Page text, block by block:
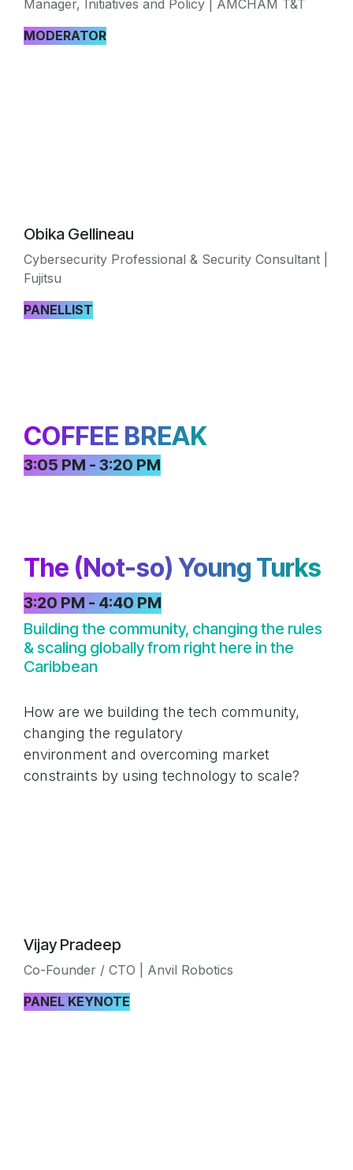
Manager, Initiatives and Policy | AMCHAM T&T
MODERATOR
Obika Gellineau
Cybersecurity Professional & Security Consultant |
Fujitsu
PANELLIST
COFFEE BREAK
3:05 PM - 3:20 PM
The (Not-so) Young Turks
3:20 PM - 4:40 PM
Building the community, changing the rules
& scaling globally from right here in the
Caribbean
How are we building the tech community,
changing the regulatory
environment and overcoming market
constraints by using technology to scale?
Vijay Pradeep
Co-Founder / CTO | Anvil Robotics
PANEL KEYNOTE